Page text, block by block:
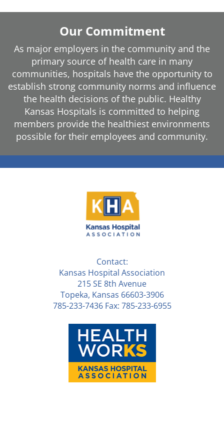
Our Commitment
As major employers in the community and the
primary source of health care in many
communities, hospitals have the opportunity to
establish strong community norms and influence
the health decisions of the public. Healthy
Kansas Hospitals is committed to helping
members provide the healthiest environments
possible for their employees and community.
Contact:
Kansas Hospital Association
215 SE 8th Avenue
Topeka, Kansas 66603-3906
785-233-7436 Fax: 785-233-6955